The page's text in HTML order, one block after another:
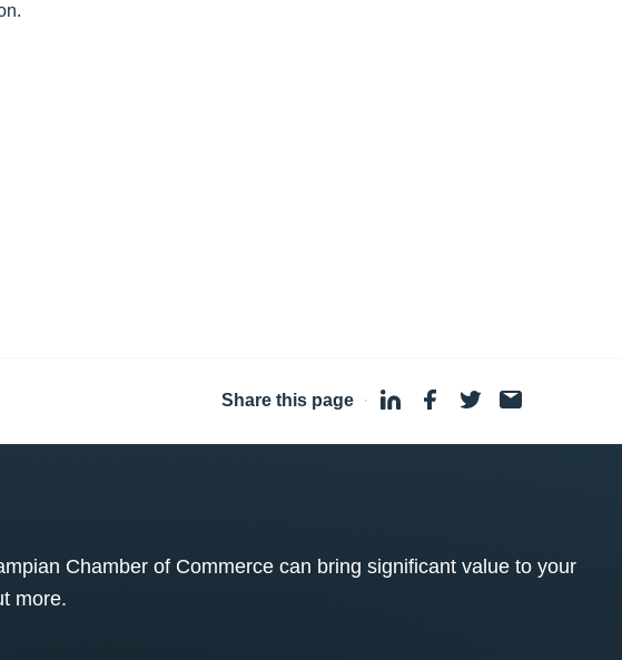
Share this page ·
Chamber of Commerce can bring significant value to your
more.